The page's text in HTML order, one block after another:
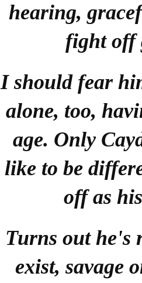
hearing,
fight off
I should fear
alone, too,
age. Only
like to be
off as
Turns out he's
exist, savage